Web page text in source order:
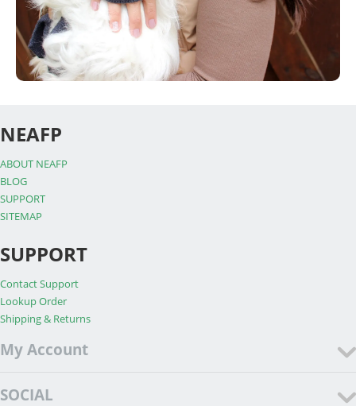
NEAFP
ABOUT NEAFP
BLOG
SUPPORT
SITEMAP
SUPPORT
Contact Support
Lookup Order
Shipping & Returns
My Account
SOCIAL